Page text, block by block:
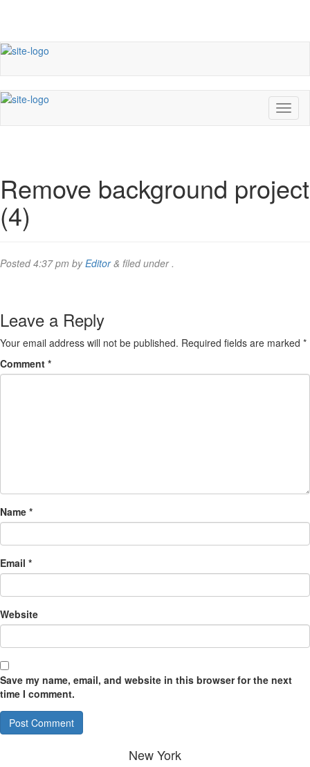
Remove background project
(4)
Posted4:37 pm byEditor & filed under .
Leave a Reply
Your email address will not be published. Required fields are marked *
Comment *
Name *
Email *
Website
Save my name, email, and website in this browser for the next
time I comment.
New York